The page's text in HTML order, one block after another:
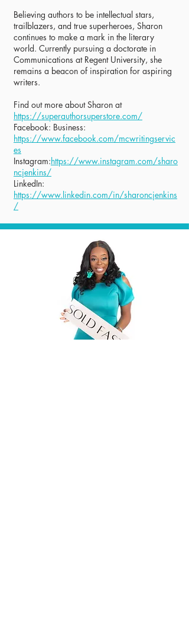
Believing authors to be intellectual stars,
trailblazers, and true superheroes, Sharon
continues to make a mark in the literary
world. Currently pursuing a doctorate in
Communications at Regent University, she
remains a beacon of inspiration for aspiring
writers.
Find out more about Sharon at
https://superauthorsuperstore.com/
Facebook: Business:
https://www.facebook.com/mcwritingservic
es
Instagram:https://www.instagram.com/sharo
ncjenkins/
LinkedIn:
https://www.linkedin.com/in/sharoncjenkins
/